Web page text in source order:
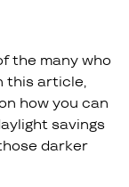
the many who
this article,
how you can
savings
darker